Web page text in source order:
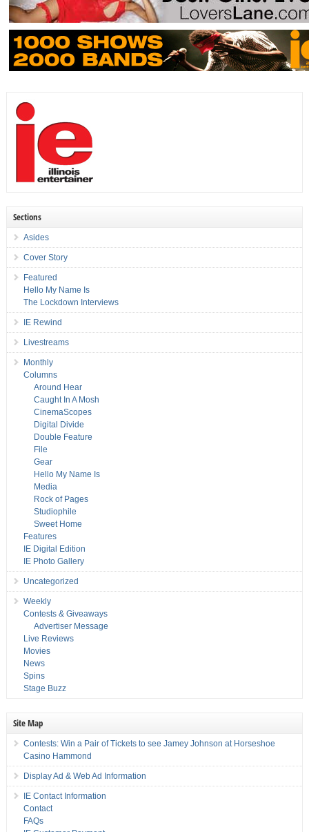
Sections
Asides
Cover Story
Featured
Hello My Name Is
The Lockdown Interviews
IE Rewind
Livestreams
Monthly
Columns
Around Hear
Caught In A Mosh
CinemaScopes
Digital Divide
Double Feature
File
Gear
Hello My Name Is
Media
Rock of Pages
Studiophile
Sweet Home
Features
IE Digital Edition
IE Photo Gallery
Uncategorized
Weekly
Contests & Giveaways
Advertiser Message
Live Reviews
Movies
News
Spins
Stage Buzz
Site Map
Contests: Win a Pair of Tickets to see Jamey Johnson at Horseshoe
Casino Hammond
Display Ad & Web Ad Information
IE Contact Information
Contact
FAQs